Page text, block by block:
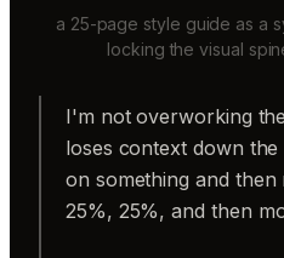
a 25-page style guide as a
locking the visual
I'm not overworking
loses context down
on something and
25%, 25%, and then